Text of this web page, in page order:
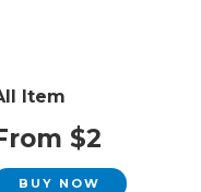
Item
$2
BUY NOW